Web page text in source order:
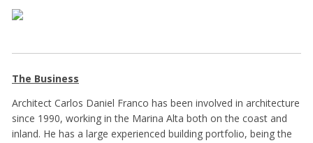
The Business
Architect Carlos Daniel Franco has been involved in architecture
since 1990, working in the Marina Alta both on the coast and
inland. He has a large experienced building portfolio, being the